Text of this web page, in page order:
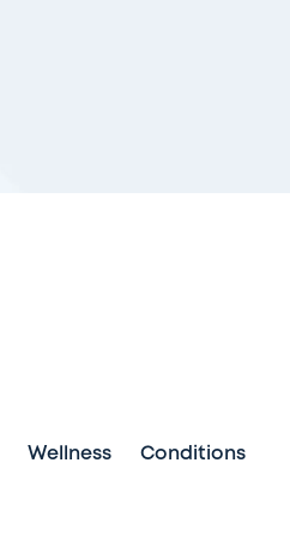
Wellness Conditions